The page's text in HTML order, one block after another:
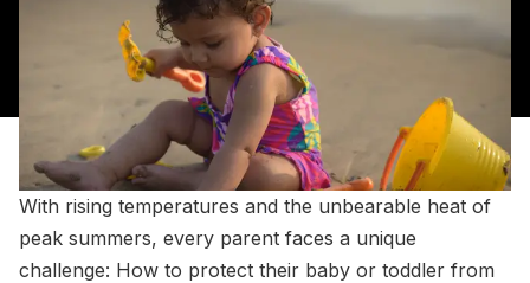
With rising temperatures and the unbearable heat of
peak summers, every parent faces a unique
challenge: How to protect their baby or toddler from